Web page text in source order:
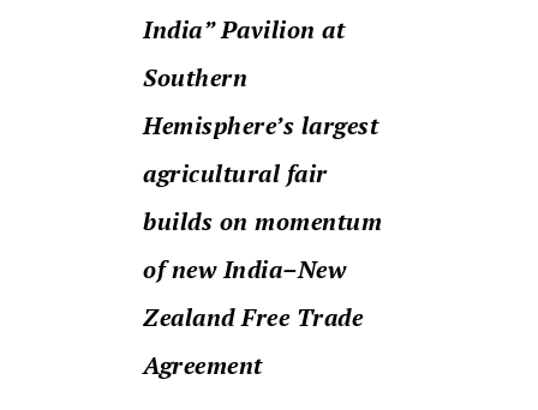
India” Pavilion at
Southern
Hemisphere’s largest
agricultural fair
builds on momentum
of new India–New
Zealand Free Trade
Agreement